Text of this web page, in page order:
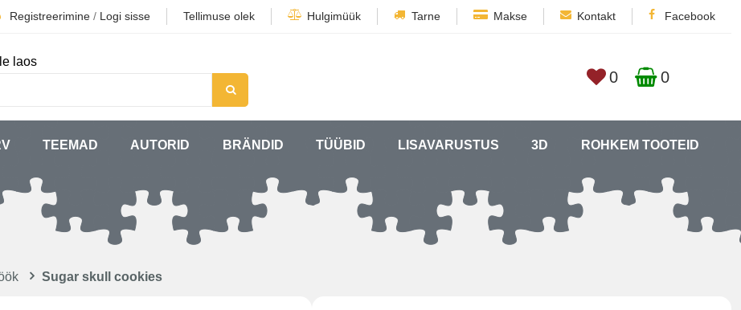
Registreerimine / Logi sisse Tellimuse olek Hulgimüük Tarne Makse Kontakt Facebook
laos
0 0
TEEMAD AUTORID BRÄNDID TÜÜBID LISAVARUSTUS 3D ROHKEM TOOTEID
Sugar skull cookies